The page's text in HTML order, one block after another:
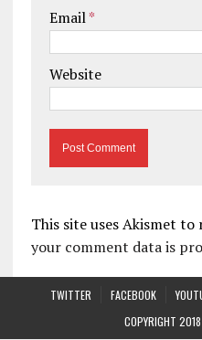
Email*
Website
This site uses Akismet to
your comment data is
TWITTER FACEBOOK
COPYRIGHT